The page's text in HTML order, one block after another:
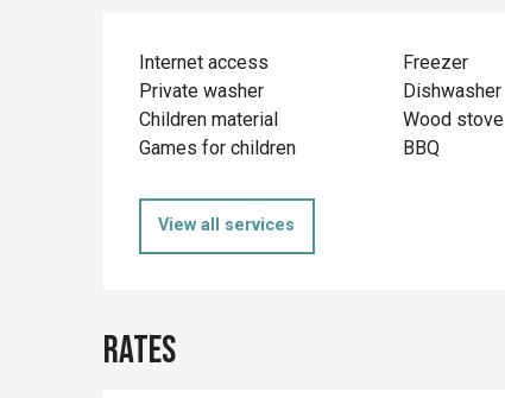
Internet access Freezer
Private washer
Dishwasher
Children material
Wood stove
Games for children
BBQ
View all services
Rates